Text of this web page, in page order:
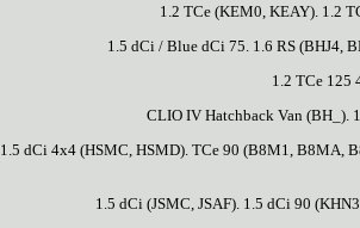
1.2 TCe (KEM0, KEAY). 1.2
1.5 dCi / Blue dCi 75. 1.6 RS (BHJ4,
1.2 TCe 125
CLIO IV Hatchback Van (BH_).
1.5 dCi 4x4 (HSMC, HSMD). TCe 90 (B8M1, B8MA,
1.5 dCi (JSMC, JSAF). 1.5 dCi 90